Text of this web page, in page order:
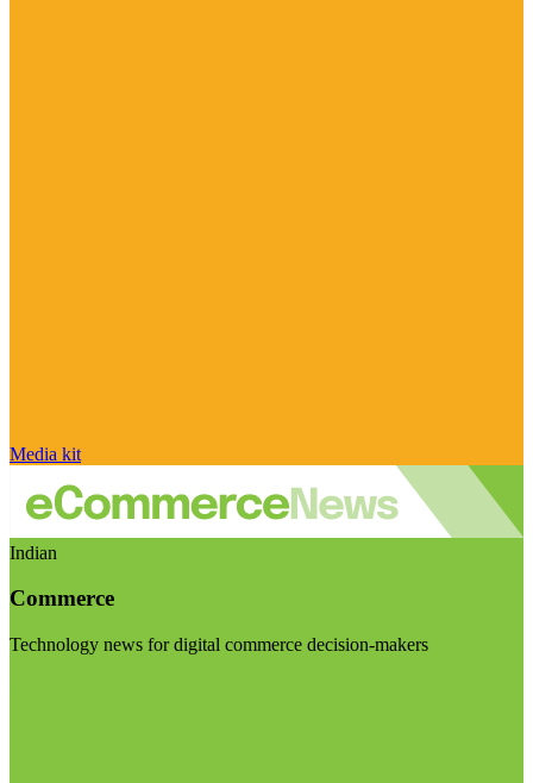
Media kit
Indian
Commerce
Technology news for digital commerce decision-makers